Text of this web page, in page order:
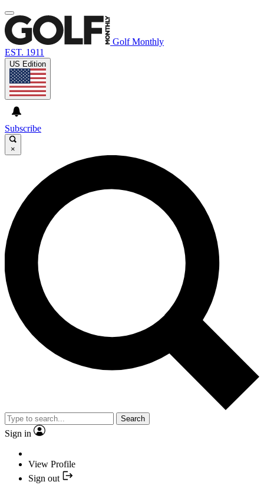
Golf Monthly
EST. 1911
US Edition
Subscribe
×
Search
Sign in
View Profile
Sign out